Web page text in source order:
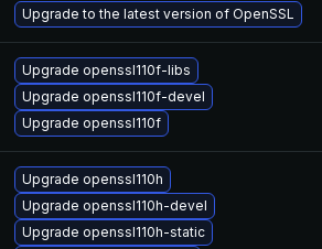
Upgrade to the latest version of OpenSSL
Upgrade openssl110f-libs
Upgrade openssl110f-devel
Upgrade openssl110f
Upgrade openssl110h
Upgrade openssl110h-devel
Upgrade openssl110h-static